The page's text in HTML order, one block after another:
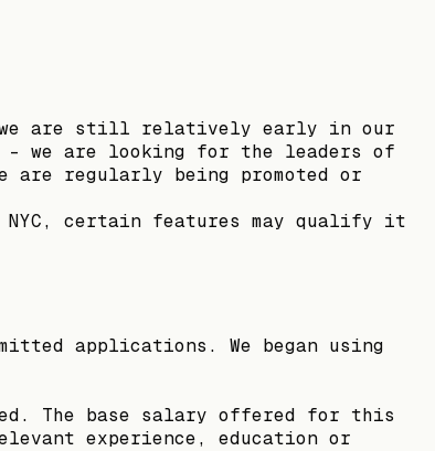
we are still relatively early in our
- we are looking for the leaders of
are regularly being promoted or
certain features may qualify it
applications. We began using
The base salary offered for this
experience, education or